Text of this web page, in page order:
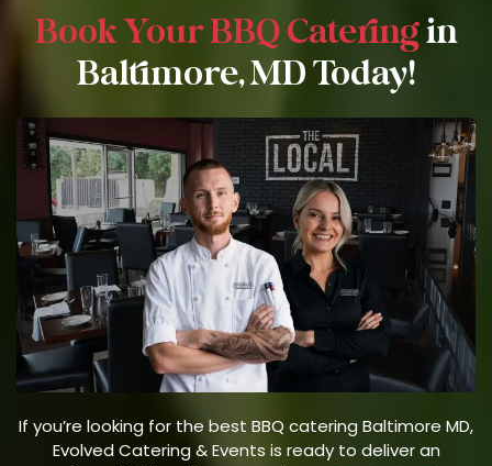
Book Your BBQ Cateringin
Baltimore, MD Today!
If you’re looking for the best BBQ catering Baltimore MD,
Evolved Catering & Events is ready to deliver an